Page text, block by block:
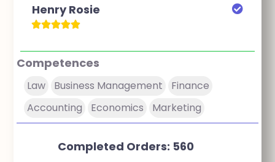
Henry Rosie
Competences
Law Business Management
Finance
Accounting
Economics Marketing
Completed Orders: 560